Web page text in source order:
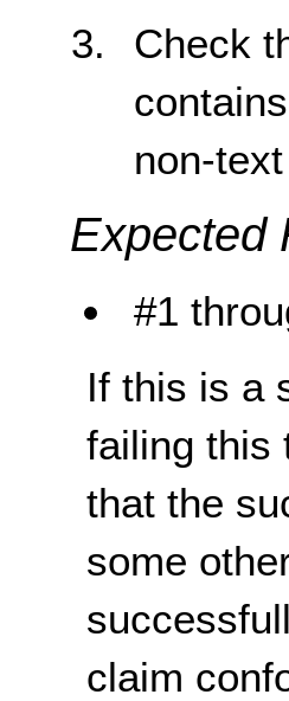
Check
non-
Expected
#1
If this is a
failing this
that the
some
claim